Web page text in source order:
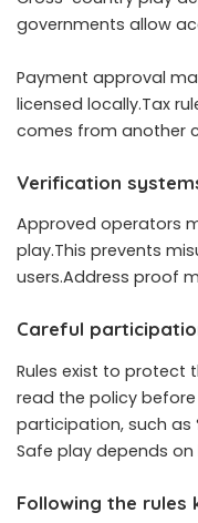
governments allow
Payment approval
licensed locally.Tax
comes from another
Verification
Approved operators
play.This prevents
users.Address proof
Careful
Rules exist to protect
read the policy before
participation, such as
Safe play depends
Following the